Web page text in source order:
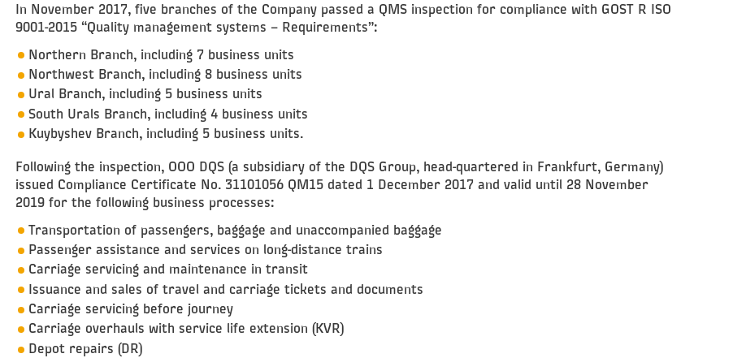
In November 2017, five branches of the Company passed a QMS inspection for compliance with GOST R ISO
9001-2015 “Quality management systems – Requirements”:
Northern Branch, including 7 business units
Northwest Branch, including 8 business units
Ural Branch, including 5 business units
South Urals Branch, including 4 business units
Kuybyshev Branch, including 5 business units.
Following the inspection, OOO DQS (a subsidiary of the DQS Group, head-quartered in Frankfurt, Germany)
issued Compliance Certificate No. 31101056 QM15 dated 1 December 2017 and valid until 28 November
2019 for the following business processes:
Transportation of passengers, baggage and unaccompanied baggage
Passenger assistance and services on long-distance trains
Carriage servicing and maintenance in transit
Issuance and sales of travel and carriage tickets and documents
Carriage servicing before journey
Carriage overhauls with service life extension (KVR)
Depot repairs (DR)